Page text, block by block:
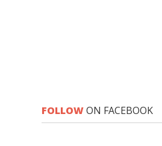
FOLLOWON FACEBOOK